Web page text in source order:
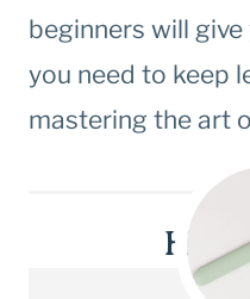
beginners will give
you need to keep
mastering the art